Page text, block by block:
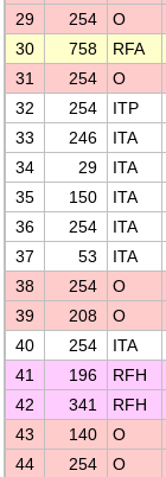
29
254 O
30
758 RFA
31
254 O
32
254 ITP
33
246 ITA
34
29 ITA
35
150 ITA
36
254 ITA
37
53 ITA
38
254 O
39
208 O
40
254 ITA
41
196 RFH
42
341 RFH
43
140 O
44
254 O